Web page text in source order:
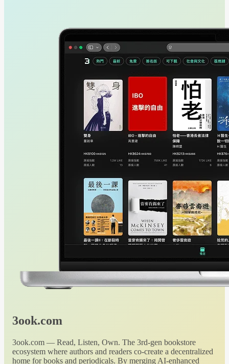
3ook.com
3ook.com — Read, Listen, Own. The 3rd-gen bookstore
ecosystem where authors and readers co-create a decentralized
home for books and periodicals. By merging AI-enhanced